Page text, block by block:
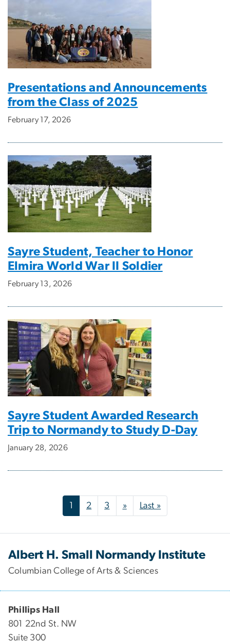
Presentations and Announcements
from the Class of 2025
February 17, 2026
Sayre Student, Teacher to Honor
Elmira World War II Soldier
February 13, 2026
Sayre Student Awarded Research
Trip to Normandy to Study D-Day
January 28, 2026
Pagination 1 2 3 »Next page
Last »Last page
Albert H. Small Normandy Institute
Columbian College of Arts & Sciences
Phillips Hall
801 22nd St. NW
Suite 300​